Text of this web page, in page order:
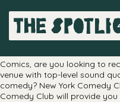
Live
Comics, are you looking to
venue with top-level sound
comedy? New York Comedy
Comedy Club will provide you